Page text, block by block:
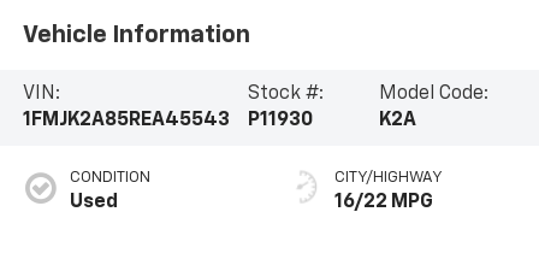
Vehicle Information
VIN:
1FMJK2A85REA45543
Stock #:
P11930
Model Code:
K2A
CONDITION
Used
CITY/HIGHWAY
16/22 MPG